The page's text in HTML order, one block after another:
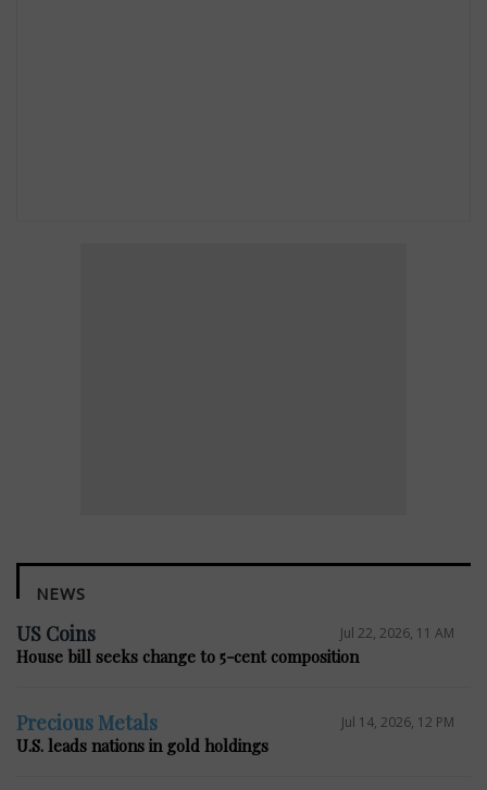
NEWS
US Coins Jul 22, 2026, 11 AM
House bill seeks change to 5-cent composition
Precious Metals Jul 14, 2026, 12 PM
U.S. leads nations in gold holdings